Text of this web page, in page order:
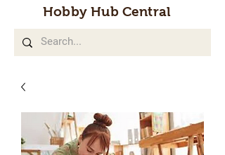
Hobby Hub Central